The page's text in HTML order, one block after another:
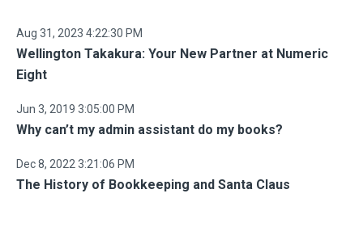
Aug 31, 2023 4:22:30 PM
Wellington Takakura: Your New Partner at Numeric
Eight
Jun 3, 2019 3:05:00 PM
Why can’t my admin assistant do my books?
Dec 8, 2022 3:21:06 PM
The History of Bookkeeping and Santa Claus